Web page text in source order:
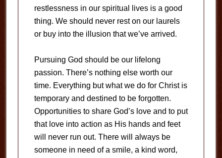
restlessness in our spiritual lives is a good
thing. We should never rest on our laurels
or buy into the illusion that we’ve arrived.
Pursuing God should be our lifelong
passion. There’s nothing else worth our
time. Everything but what we do for Christ is
temporary and destined to be forgotten.
Opportunities to share God’s love and to put
that love into action as His hands and feet
will never run out. There will always be
someone in need of a smile, a kind word,